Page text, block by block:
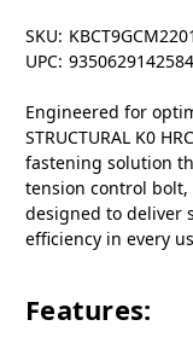
SKU:
UPC: 9350629142584
Engineered for
STRUCTURAL K0
fastening solution
tension control bolt,
designed to deliver
efficiency in every
Features: